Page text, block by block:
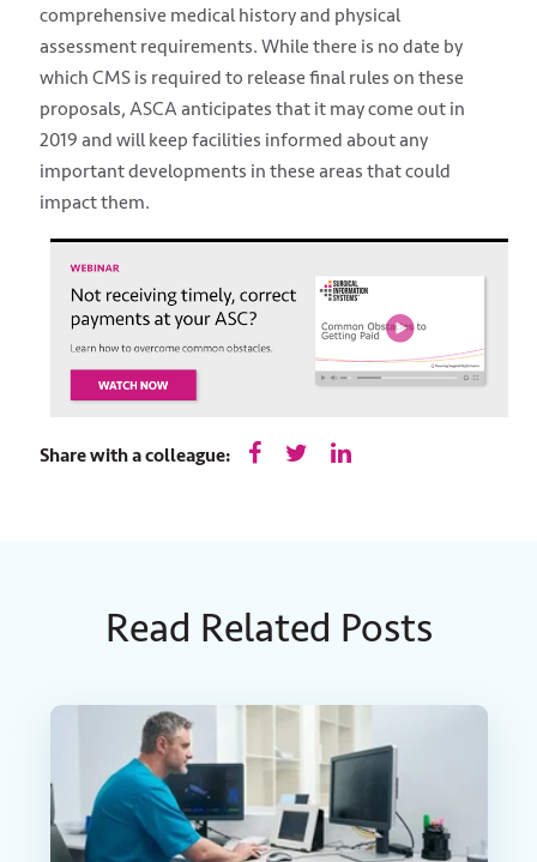
comprehensive medical history and physical
assessment requirements. While there is no date by
which CMS is required to release final rules on these
proposals, ASCA anticipates that it may come out in
2019 and will keep facilities informed about any
important developments in these areas that could
impact them.
Share with a colleague:
Read Related Posts